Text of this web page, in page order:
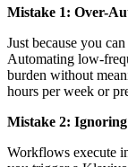
Mistake 1: Over-
Just because you
Automating low-
burden without
hours per week or
Mistake 2:
Workflows execute